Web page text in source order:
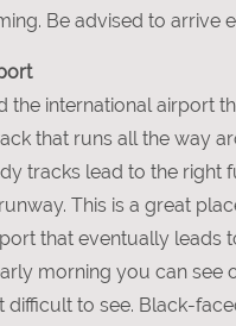
Be advised to arrive
the international airport
that runs all the way
tracks lead to the right
This is a great
that eventually leads
morning you can see
to see. Black-